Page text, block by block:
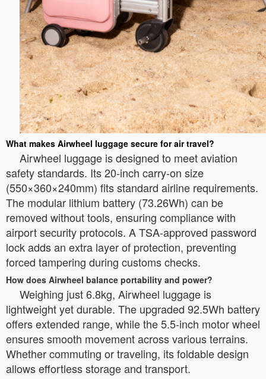
What makes Airwheel luggage secure for air travel?
Airwheel luggage is designed to meet aviation
safety standards. Its 20-inch carry-on size
(550×360×240mm) fits standard airline requirements.
The modular lithium battery (73.26Wh) can be
removed without tools, ensuring compliance with
airport security protocols. A TSA-approved password
lock adds an extra layer of protection, preventing
forced tampering during customs checks.
How does Airwheel balance portability and power?
Weighing just 6.8kg, Airwheel luggage is
lightweight yet durable. The upgraded 92.5Wh battery
offers extended range, while the 5.5-inch motor wheel
ensures smooth movement across various terrains.
Whether commuting or traveling, its foldable design
allows effortless storage and transport.